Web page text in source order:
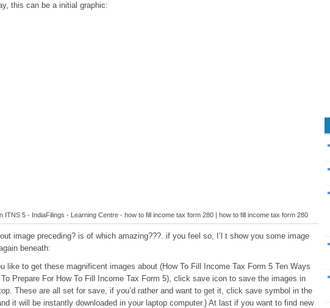
this can be a initial graphic:
ITNS 5 - IndiaFilings - Learning Centre - how to fill income tax form 280 | how to fill income tax form 280
image preceding? is of which amazing???. if you feel so, I’l t show you some image
beneath:
like to get these magnificent images about (How To Fill Income Tax Form 5 Ten Ways
Prepare For How To Fill Income Tax Form 5), click save icon to save the images in
These are all set for save, if you’d rather and want to get it, click save symbol in the
it will be instantly downloaded in your laptop computer.} At last if you want to find new